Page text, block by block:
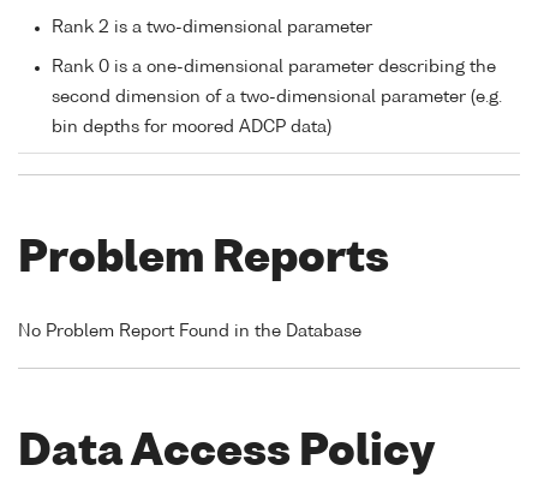
Rank 2 is a two-dimensional parameter
Rank 0 is a one-dimensional parameter describing the
second dimension of a two-dimensional parameter (e.g.
bin depths for moored ADCP data)
Problem Reports
No Problem Report Found in the Database
Data Access Policy